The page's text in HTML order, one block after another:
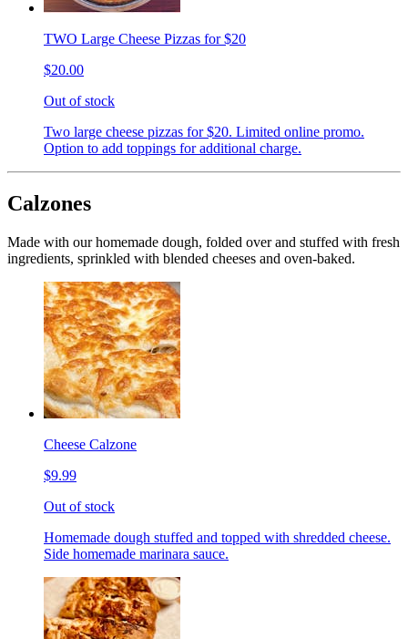
TWO Large Cheese Pizzas for $20
$20.00
Out of stock
Two large cheese pizzas for $20. Limited online promo.
Option to add toppings for additional charge.
Calzones
Made with our homemade dough, folded over and stuffed with fresh
ingredients, sprinkled with blended cheeses and oven-baked.
Cheese Calzone
$9.99
Out of stock
Homemade dough stuffed and topped with shredded cheese.
Side homemade marinara sauce.